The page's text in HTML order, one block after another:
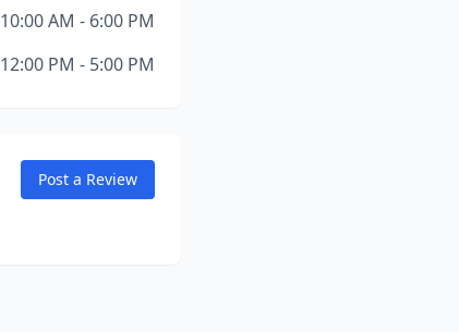
10:00 AM - 6:00 PM
12:00 PM - 5:00 PM
Post a Review